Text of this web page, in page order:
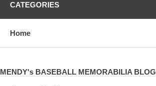
CATEGORIES
Home
MENDY's BASEBALL MEMORABILIA BLOG